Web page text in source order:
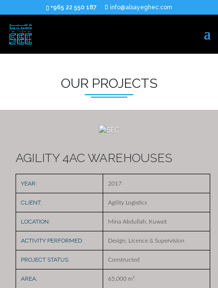
+965 22 550 187 info@alsayeghec.com
OUR PROJECTS
AGILITY 4AC WAREHOUSES
YEAR: 2017
CLIENT: Agility Logistics
LOCATION: Mina Abdullah, Kuwait
ACTIVITY PERFORMED: Design, Licence & Supervision
PROJECT STATUS: Constructed
AREA: 65,000 m²